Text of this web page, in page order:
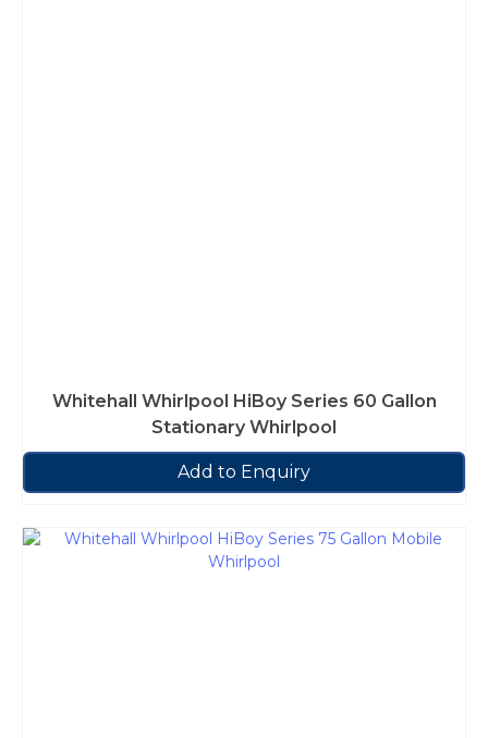
Whitehall Whirlpool HiBoy Series 60 Gallon
Stationary Whirlpool
Add to Enquiry